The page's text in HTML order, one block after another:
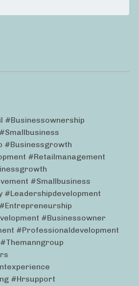
#businessownership
#businessgrowth
#retailmanagement
#smallbusiness
#leadershipdevelopment
#businessowner
#professionaldevelopment
#hrsupport